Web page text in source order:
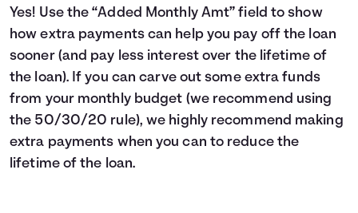
Yes! Use the “Added Monthly Amt” field to show
how extra payments can help you pay off the loan
sooner (and pay less interest over the lifetime of
the loan). If you can carve out some extra funds
from your monthly budget (we recommend using
the 50/30/20 rule), we highly recommend making
extra payments when you can to reduce the
lifetime of the loan.